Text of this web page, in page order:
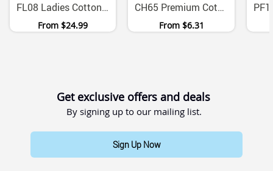
FL08 Ladies Cotton Fleece Hoodie With Kangaroo Pocket
From $24.99
CH65 Premium Cotton Twill Contrast Trim Velcro Cap
From $6.31
Get exclusive offers and deals
By signing up to our mailing list.
Sign Up Now